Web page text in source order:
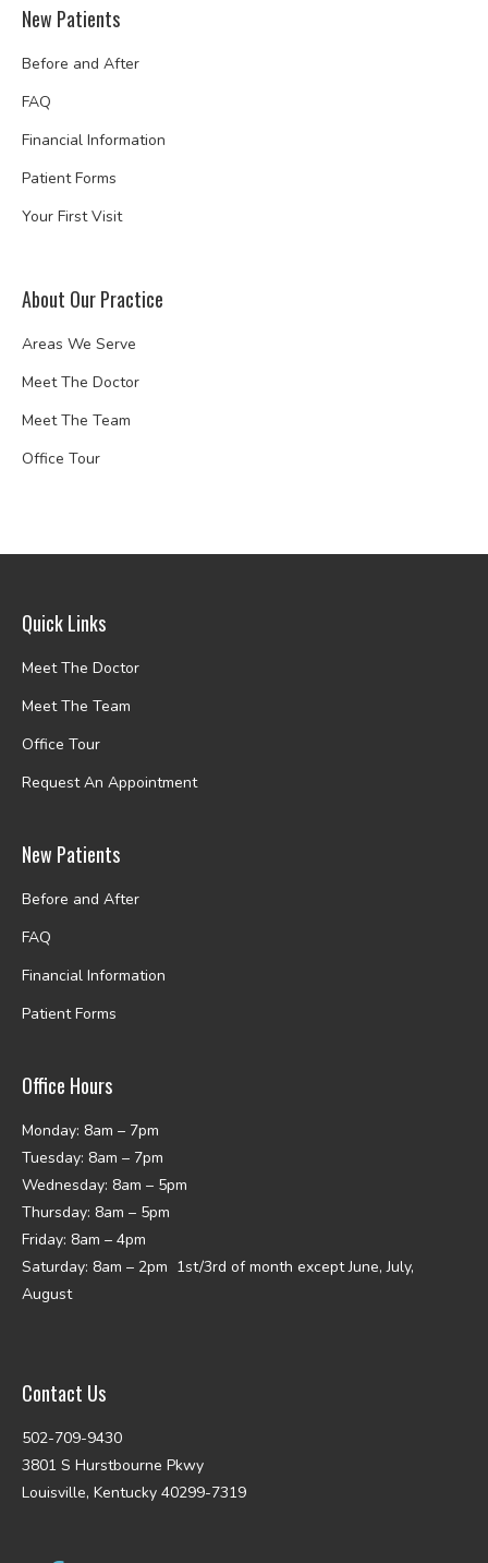
New Patients
Before and After
FAQ
Financial Information
Patient Forms
Your First Visit
About Our Practice
Areas We Serve
Meet The Doctor
Meet The Team
Office Tour
Quick Links
Meet The Doctor
Meet The Team
Office Tour
Request An Appointment
New Patients
Before and After
FAQ
Financial Information
Patient Forms
Office Hours
Monday: 8am – 7pm
Tuesday: 8am – 7pm
Wednesday: 8am – 5pm
Thursday: 8am – 5pm
Friday: 8am – 4pm
Saturday: 8am – 2pm 1st/3rd of month except June, July,
August
Contact Us
502-709-9430
3801 S Hurstbourne Pkwy
Louisville, Kentucky 40299-7319